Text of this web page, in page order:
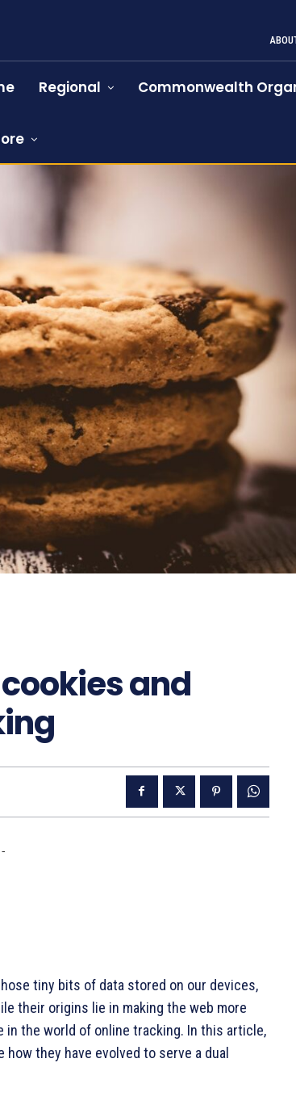
Regional Commonwealth
and
tiny bits of data stored on our devices,
their origins lie in making the web more
in the world of online tracking. In this article,
they have evolved to serve a dual